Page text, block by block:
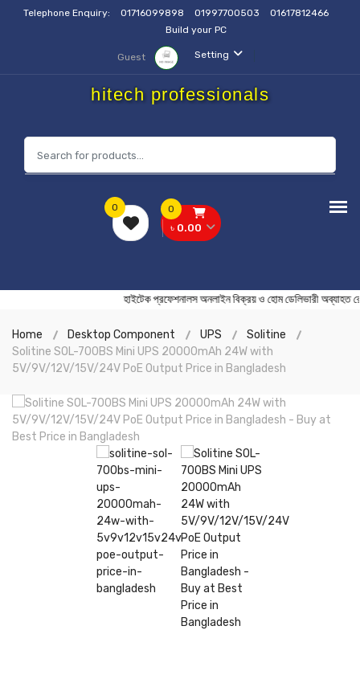
Telephone Enquiry: 01716099898 01997700503
01617812466
Build your PC
Setting
Guest
hitech professionals
0
৳ 0.00
0
হাইটেক প্রফেশনালস অনলাইন বিক্রয় ও হোম
Home Desktop Component UPS
Solitine
Solitine SOL-700BS Mini UPS 20000mAh 24W with
5V/9V/12V/15V/24V PoE Output Price in Bangladesh